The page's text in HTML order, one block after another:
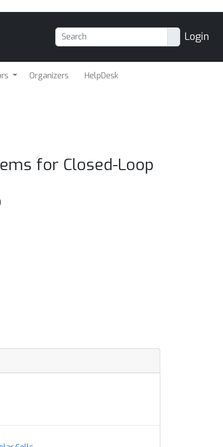
Login
Organizers HelpDesk
for Closed-Loop